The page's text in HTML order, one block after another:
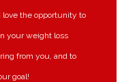
love the opportunity to
your weight loss
from you, and to
goal!